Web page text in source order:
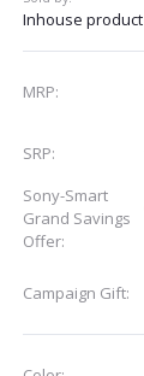
Inhouse product
MRP:
SRP:
Sony-Smart
Grand Savings
Offer:
Campaign Gift: